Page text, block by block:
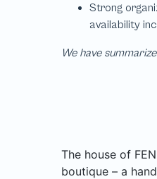
We have
The house of
boutique – a